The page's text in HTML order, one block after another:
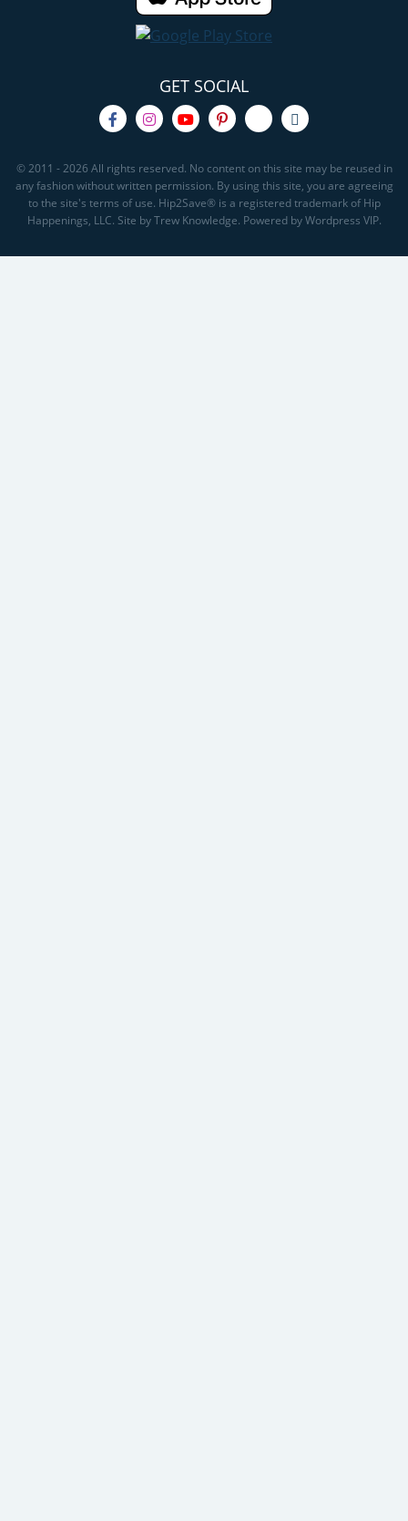
GET SOCIAL
© 2011 - 2026 All rights reserved. No content on this site may be reused in
any fashion without written permission. By using this site, you are agreeing
to the site's terms of use. Hip2Save® is a registered trademark of Hip
Happenings, LLC. Site by Trew Knowledge. Powered by Wordpress VIP.